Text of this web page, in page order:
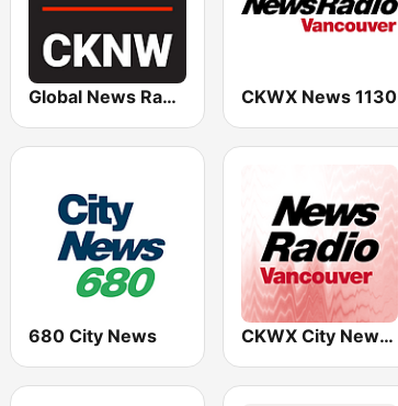
Global News Radio 730 CKNW CKWX News 1130
680 City News CKWX City News Vancouver